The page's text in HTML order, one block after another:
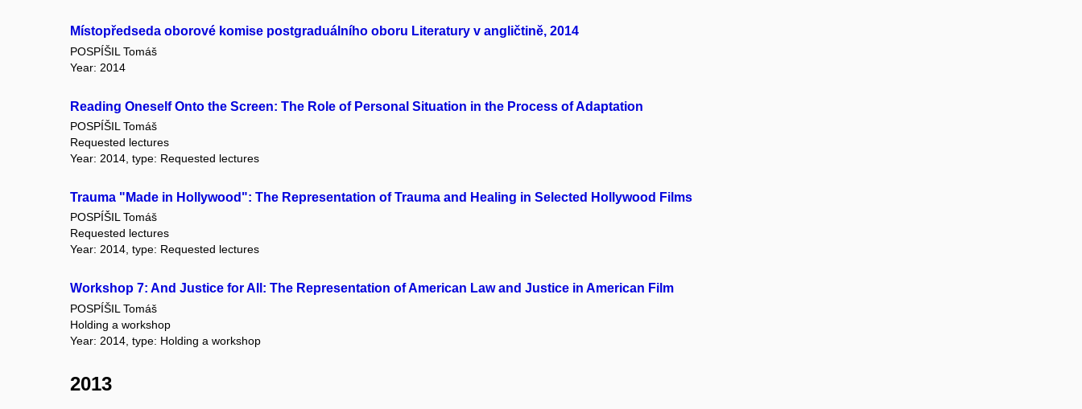
Místopředseda oborové komise postgraduálního oboru Literatury v angličtině, 2014
POSPÍŠIL Tomáš
Year: 2014
Reading Oneself Onto the Screen: The Role of Personal Situation in the Process of Adaptation
POSPÍŠIL Tomáš
Requested lectures
Year: 2014, type: Requested lectures
Trauma "Made in Hollywood": The Representation of Trauma and Healing in Selected Hollywood Films
POSPÍŠIL Tomáš
Requested lectures
Year: 2014, type: Requested lectures
Workshop 7: And Justice for All: The Representation of American Law and Justice in American Film
POSPÍŠIL Tomáš
Holding a workshop
Year: 2014, type: Holding a workshop
2013